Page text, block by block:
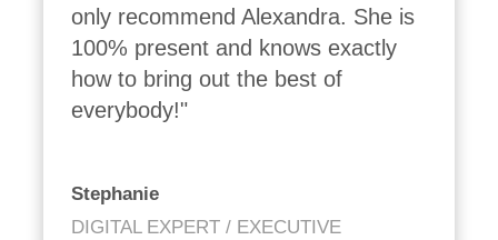
only recommend Alexandra. She is
100% present and knows exactly
how to bring out the best of
everybody!"
Stephanie
DIGITAL EXPERT / EXECUTIVE